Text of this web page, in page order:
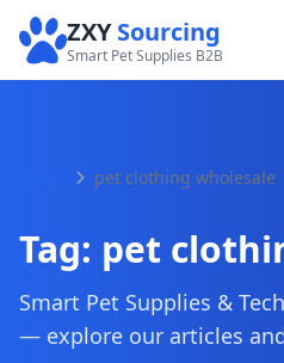
ZXYSourcing
Smart Pet Supplies B2B
pet clothing wholesale
Tag: pet
Smart Pet Supplies &
— explore our articles